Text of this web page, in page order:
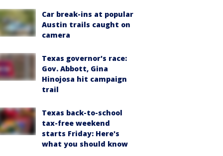
Car break-ins at popular
Austin trails caught on
camera
Texas governor's race:
Gov. Abbott, Gina
Hinojosa hit campaign
trail
Texas back-to-school
tax-free weekend
starts Friday: Here's
what you should know